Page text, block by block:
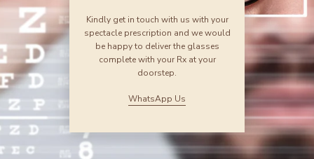
Kindly get in touch with us with your
spectacle prescription and we would
be happy to deliver the glasses
complete with your Rx at your
doorstep.
WhatsApp Us